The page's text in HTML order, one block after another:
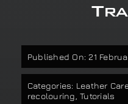
Audio Upgrades
Our work
Published On: 21
Categories: Leather Care
recolouring ,Tutorials